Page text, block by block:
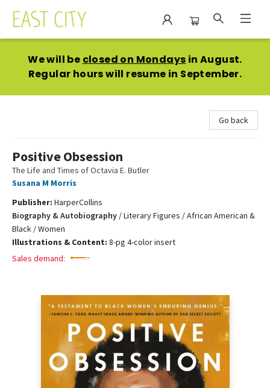
We will be closed on Mondays in August.
Regular hours will resume in September.
Go back
Positive Obsession
The Life and Times of Octavia E. Butler
Susana M Morris
Publisher: HarperCollins
Biography & Autobiography /Literary Figures / African American &
Black / Women
Illustrations & Content: 8-pg 4-color insert
Sales demand: